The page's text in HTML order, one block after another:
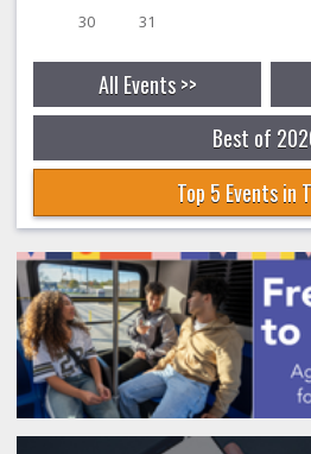
30 31
All Events >>
Best of
Top 5 Events in